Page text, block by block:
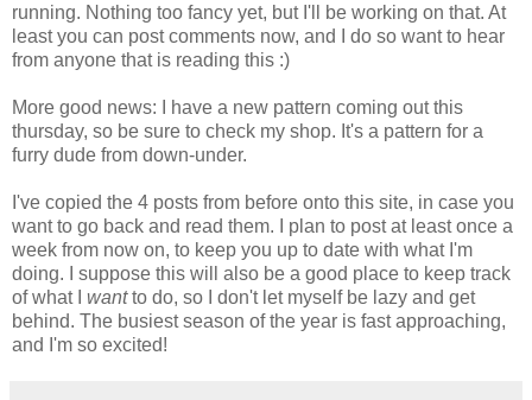
running. Nothing too fancy yet, but I'll be working on that. At
least you can post comments now, and I do so want to hear
from anyone that is reading this :)
More good news: I have a new pattern coming out this
thursday, so be sure to check my shop. It's a pattern for a
furry dude from down-under.
I've copied the 4 posts from before onto this site, in case you
want to go back and read them. I plan to post at least once a
week from now on, to keep you up to date with what I'm
doing. I suppose this will also be a good place to keep track
of what I wantto do, so I don't let myself be lazy and get
behind. The busiest season of the year is fast approaching,
and I'm so excited!